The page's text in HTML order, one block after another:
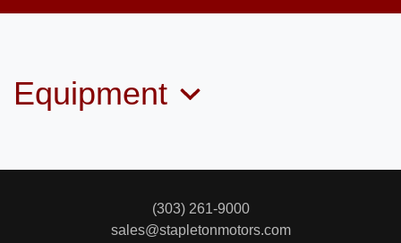
Equipment
(303) 261-9000
sales@stapletonmotors.com